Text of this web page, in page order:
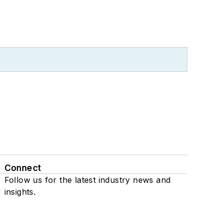
Connect
Follow us for the latest industry news and
insights.